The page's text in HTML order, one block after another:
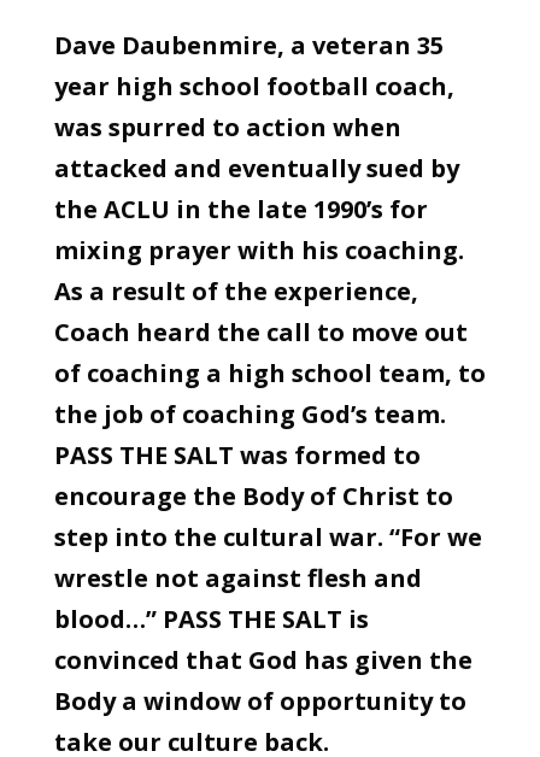
Dave Daubenmire, a veteran 35
year high school football coach,
was spurred to action when
attacked and eventually sued by
the ACLU in the late 1990’s for
mixing prayer with his coaching.
As a result of the experience,
Coach heard the call to move out
of coaching a high school team, to
the job of coaching God’s team.
PASS THE SALT was formed to
encourage the Body of Christ to
step into the cultural war. “For we
wrestle not against flesh and
blood…” PASS THE SALT is
convinced that God has given the
Body a window of opportunity to
take our culture back.